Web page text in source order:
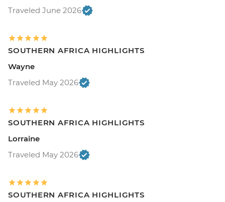
Traveled June 2026
SOUTHERN AFRICA HIGHLIGHTS
Wayne
Traveled May 2026
SOUTHERN AFRICA HIGHLIGHTS
Lorraine
Traveled May 2026
SOUTHERN AFRICA HIGHLIGHTS